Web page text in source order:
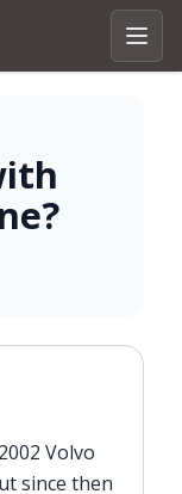
Volvo
since then